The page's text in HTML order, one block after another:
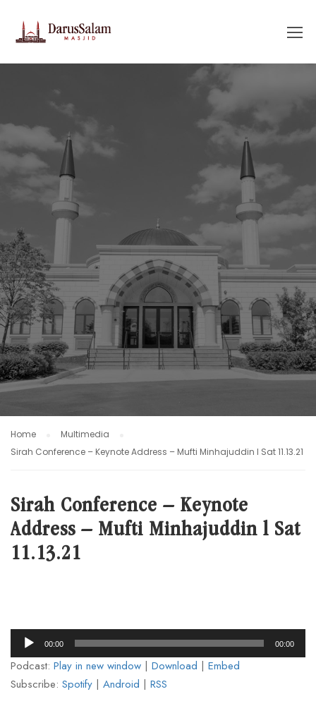
Home
Multimedia
Sirah Conference – Keynote Address – Mufti Minhajuddin l Sat 11.13.21
Sirah Conference – Keynote
Address – Mufti Minhajuddin l Sat
11.13.21
Audio
Player
00:00 00:00
Podcast: Play in new window | Download | Embed
Subscribe: Spotify | Android | RSS